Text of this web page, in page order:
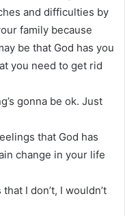
and difficulties by
family because
be that God has you
you need to get rid
gonna be ok. Just
that God has
change in your life
I don’t, I wouldn’t